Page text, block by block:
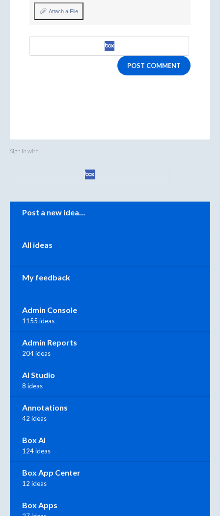
Attach a File
POST COMMENT
Sign in with
Post a new idea…
All ideas
My feedback
Admin Console
1155 ideas
Admin Reports
204 ideas
AI Studio
8 ideas
Annotations
42 ideas
Box AI
124 ideas
Box App Center
12 ideas
Box Apps